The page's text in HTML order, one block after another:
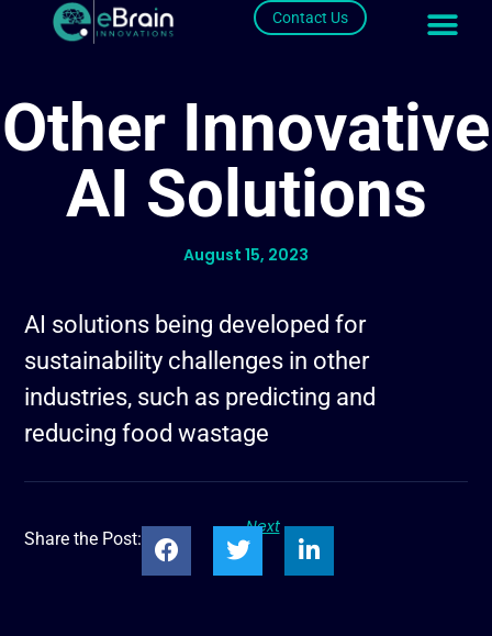
Contact Us
Other Innovative
AI Solutions
August 15, 2023
AI solutions being developed for
sustainability challenges in other
industries, such as predicting and
reducing food wastage
Next
Share the Post: